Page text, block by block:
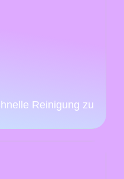
Reinigung zu